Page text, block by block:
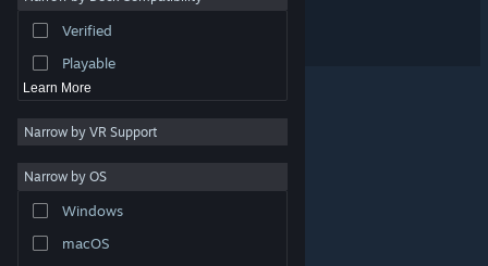
are property of their respective owners in the US and
other countries.
Steam Subscriber Agreement
Score Attack 3
Arena Shooter
Verified
Playable
Learn More
Narrow by VR Support
Narrow by OS
Windows
macOS